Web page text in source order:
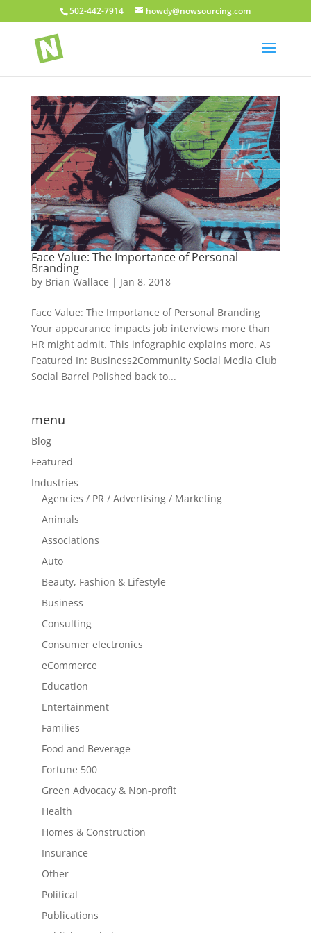
502-442-7914 howdy@nowsourcing.com
Face Value: The Importance of Personal
Branding
by Brian Wallace | Jan 8, 2018
Face Value: The Importance of Personal Branding
Your appearance impacts job interviews more than
HR might admit. This infographic explains more. As
Featured In: Business2Community Social Media Club
Social Barrel Polished back to...
menu
Blog
Featured
Industries
Agencies / PR / Advertising / Marketing
Animals
Associations
Auto
Beauty, Fashion & Lifestyle
Business
Consulting
Consumer electronics
eCommerce
Education
Entertainment
Families
Food and Beverage
Fortune 500
Green Advocacy & Non-profit
Health
Homes & Construction
Insurance
Other
Political
Publications